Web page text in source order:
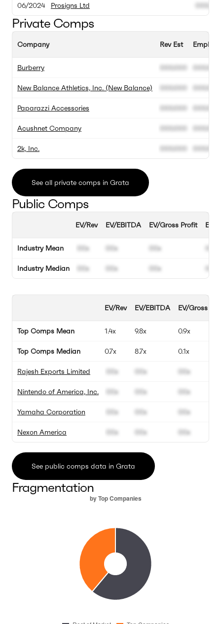
06/2024 Prosigns Ltd
Private Comps
Company
Burberry
New Balance Athletics, Inc. (New Balance)
Paparazzi Accessories
Acushnet Company
2k, Inc.
Rev Est
000.000
000.000
000.000
000.000
000.000
000.000
000.000
000.000
000.000
000.000
See all private comps in Grata
Public Comps
Industry Mean
Industry Median
EV/Rev
00x
00x
EV/EBITDA
00x
00x
EV/Gross Profit
00x
00x
Top Comps Mean
Top Comps Median
Rajesh Exports Limited
Nintendo of America, Inc.
Yamaha Corporation
Nexon America
EV/Rev
1.4x
0.7x
00x
00x
00x
00x
EV/EBITDA
9.8x
8.7x
00x
00x
00x
00x
EV/Gross
0.9x
0.1x
00x
00x
00x
00x
See public comps data in Grata
Fragmentation